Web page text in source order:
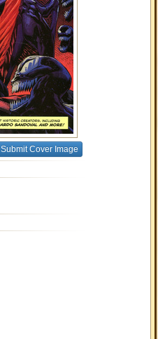
Submit Cover Image